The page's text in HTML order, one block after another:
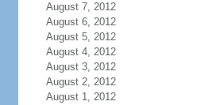
August 7, 2012
August 6, 2012
August 5, 2012
August 4, 2012
August 3, 2012
August 2, 2012
August 1, 2012